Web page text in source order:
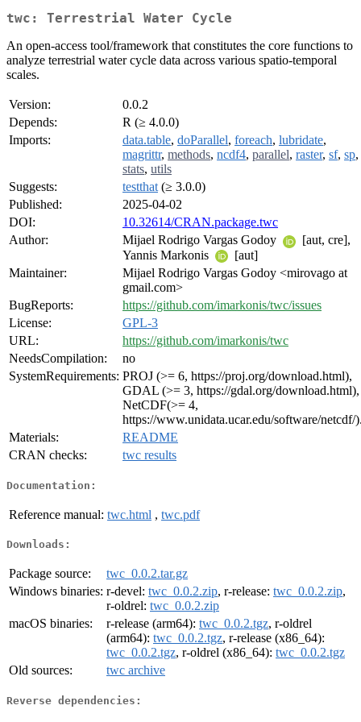
twc: Terrestrial Water Cycle
An open-access tool/framework that constitutes the core functions to
analyze terrestrial water cycle data across various spatio-temporal
scales.
Version:
0.0.2
Depends:
R (≥ 4.0.0)
Imports:
data.table, doParallel, foreach, lubridate,
magrittr, methods, ncdf4, parallel, raster, sf, sp,
stats, utils
Suggests:
testthat (≥ 3.0.0)
Published:
2025-04-02
DOI:
10.32614/CRAN.package.twc
Author:
Mijael Rodrigo Vargas Godoy
[aut, cre],
Yannis Markonis
[aut]
Maintainer:
Mijael Rodrigo Vargas Godoy <mirovago at
gmail.com>
BugReports:
https://github.com/imarkonis/twc/issues
License:
GPL-3
URL:
https://github.com/imarkonis/twc
NeedsCompilation:
no
SystemRequirements: PROJ (>= 6, https://proj.org/download.html),
GDAL (>= 3, https://gdal.org/download.html),
NetCDF(>= 4,
https://www.unidata.ucar.edu/software/netcdf/
Materials:
README
CRAN checks:
twc results
Documentation:
Reference manual: twc.html , twc.pdf
Downloads:
Package source:
twc_0.0.2.tar.gz
Windows binaries: r-devel: twc_0.0.2.zip, r-release: twc_0.0.2.zip,
r-oldrel: twc_0.0.2.zip
macOS binaries:
r-release (arm64): twc_0.0.2.tgz, r-oldrel
(arm64): twc_0.0.2.tgz, r-release (x86_64):
twc_0.0.2.tgz, r-oldrel (x86_64): twc_0.0.2.tgz
Old sources:
twc archive
Reverse dependencies: